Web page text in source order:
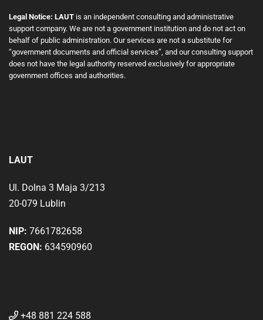
Legal Notice: LAUT is an independent consulting and administrative
support company. We are not a government institution and do not act on
behalf of public administration. Our services are not a substitute for
“government documents and official services”, and our consulting support
does not have the legal authority reserved exclusively for appropriate
government offices and authorities.
LAUT
Ul. Dolna 3 Maja 3/213
20-079 Lublin
NIP: 7661782658
REGON: 634590960
+48 881 224 588